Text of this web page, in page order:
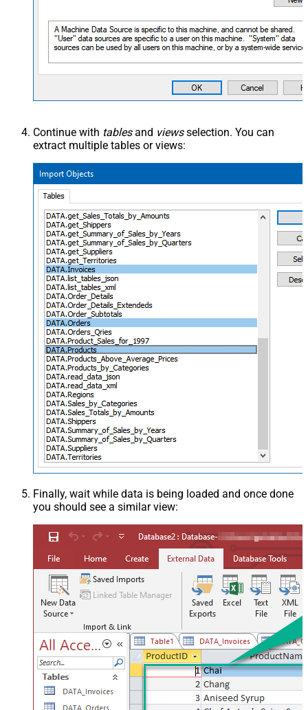
Continue with tablesand viewsselection. You can
extract multiple tables or views:
Finally, wait while data is being loaded and once done
you should see a similar view: